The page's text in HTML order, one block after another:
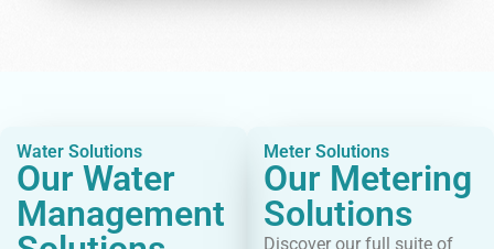
Water Solutions
Our Water
Management
Meter Solutions
Our Metering
Solutions
Discover our full suite of